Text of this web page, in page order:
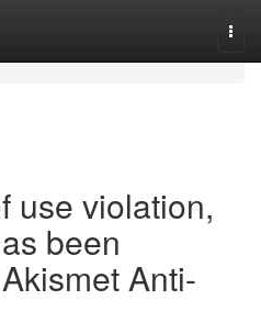
use violation,
been
Anti-